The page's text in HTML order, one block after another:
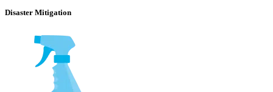
Disaster Mitigation